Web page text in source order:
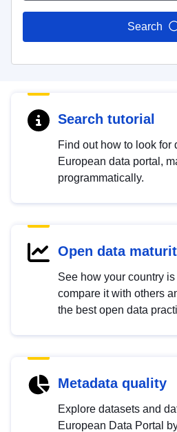
Search
Search tutorial
Find out how to look for
European data portal,
programmatically.
Open data
See how your country
compare it with others
the best open data
Metadata quality
Explore datasets and
European Data Portal